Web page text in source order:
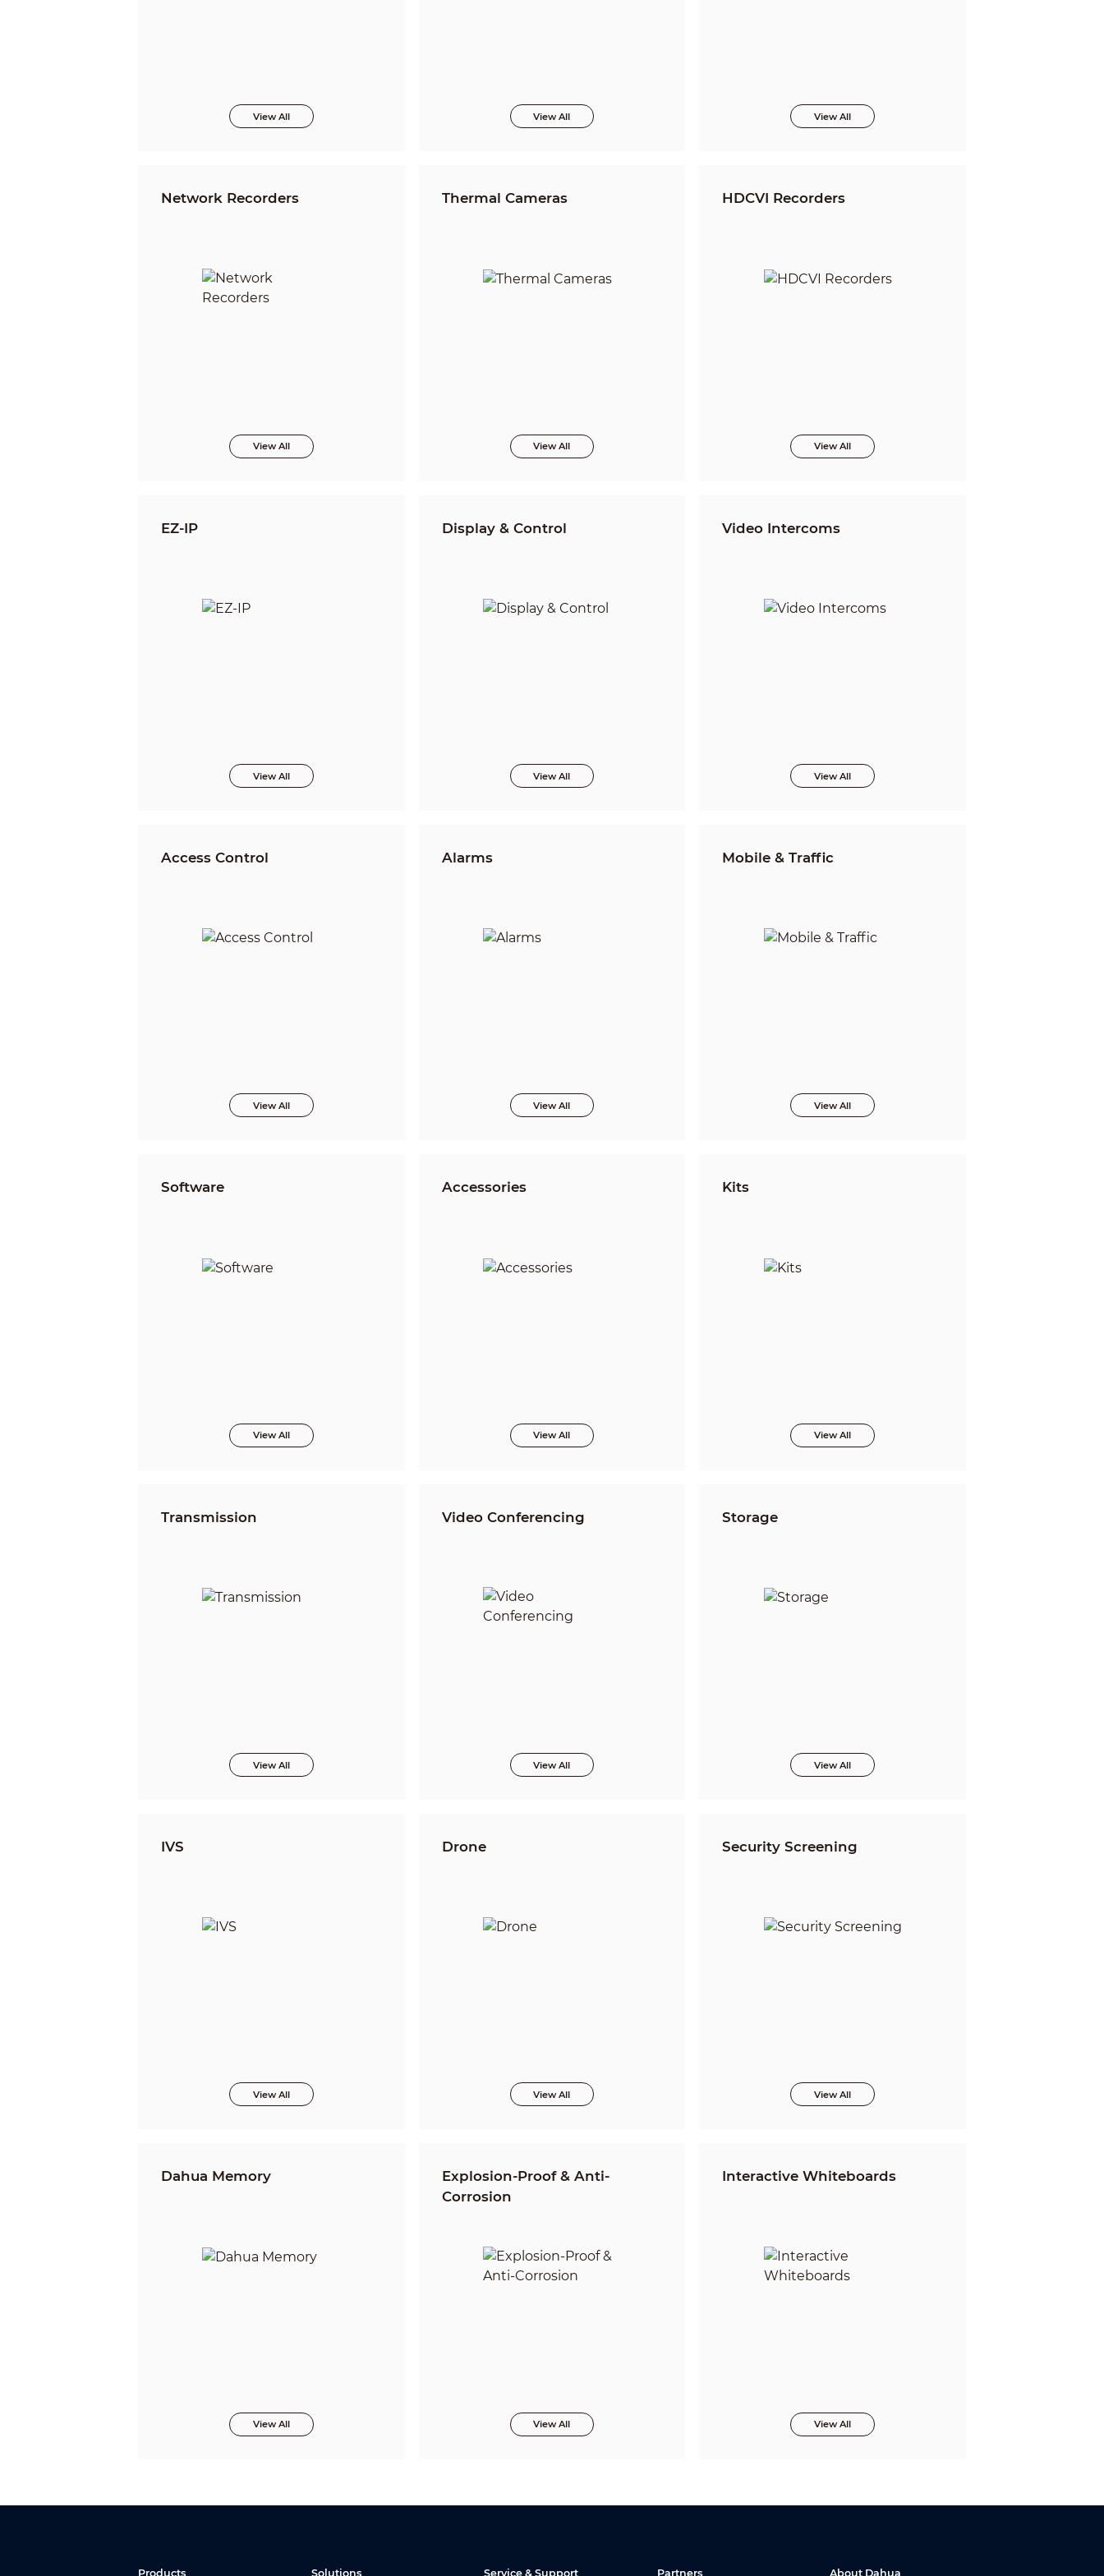
View All View All View All
Network Recorders
View All
Thermal Cameras
View All
HDCVI Recorders
View All
EZ-IP
View All
Display & Control
View All
Video Intercoms
View All
Access Control
View All
Alarms
View All
Mobile & Traffic
View All
Software
View All
Accessories
View All
Kits
View All
Transmission
View All
Video Conferencing
View All
Storage
View All
IVS
View All
Drone
View All
Security Screening
View All
Dahua Memory
View All
Explosion-Proof & Anti-
Corrosion
View All
Interactive Whiteboards
View All
Products Solutions Service & Support Partners About Dahua